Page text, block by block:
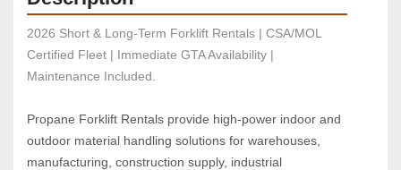
2026 Short & Long-Term Forklift Rentals | CSA/MOL
Certified Fleet | Immediate GTA Availability |
Maintenance Included.
Propane Forklift Rentals provide high‑power indoor and
outdoor material handling solutions for warehouses,
manufacturing, construction supply, industrial